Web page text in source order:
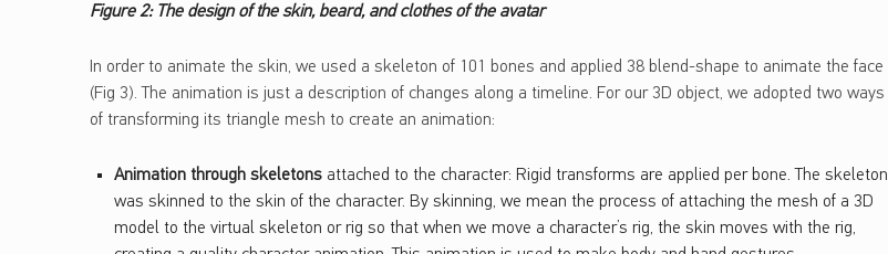
Figure 2: The design of the skin, beard, and clothes of the avatar
In order to animate the skin, we used a skeleton of 101 bones and applied 38 blend-shape to animate the face
(Fig 3). The animation is just a description of changes along a timeline. For our 3D object, we adopted two ways
of transforming its triangle mesh to create an animation:
Animation through skeletonsattached to the character: Rigid transforms are applied per bone. The skeleton
was skinned to the skin of the character. By skinning, we mean the process of attaching the mesh of a 3D
model to the virtual skeleton or rig so that when we move a character’s rig, the skin moves with the rig,